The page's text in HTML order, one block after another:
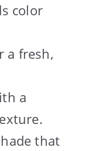
color
a fresh,
a
that